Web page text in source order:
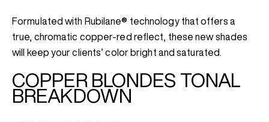
Formulated with Rubilane® technology that offers a
true, chromatic copper-red reflect, these new shades
will keep your clients’ color bright and saturated.
COPPER BLONDES TONAL
BREAKDOWN